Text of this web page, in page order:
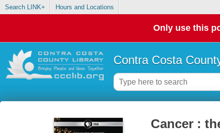
Search LINK+ Hours and Locations
Only use this
Contra Costa
Cancer :